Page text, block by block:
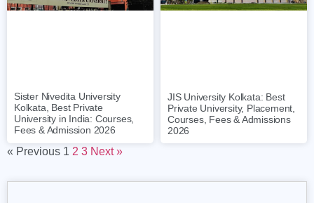
Sister Nivedita University
Kolkata, Best Private
University in India: Courses,
Fees & Admission 2026
JIS University Kolkata: Best
Private University, Placement,
Courses, Fees & Admissions
2026
« Previous 1 2 3 Next »